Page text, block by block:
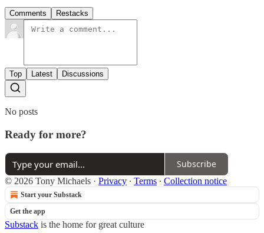
Comments Restacks
Top Latest Discussions
No posts
Ready for more?
Subscribe
© 2026 Tony Michaels · Privacy ∙ Terms ∙ Collection notice
Start your Substack
Get the app
Substack is the home for great culture